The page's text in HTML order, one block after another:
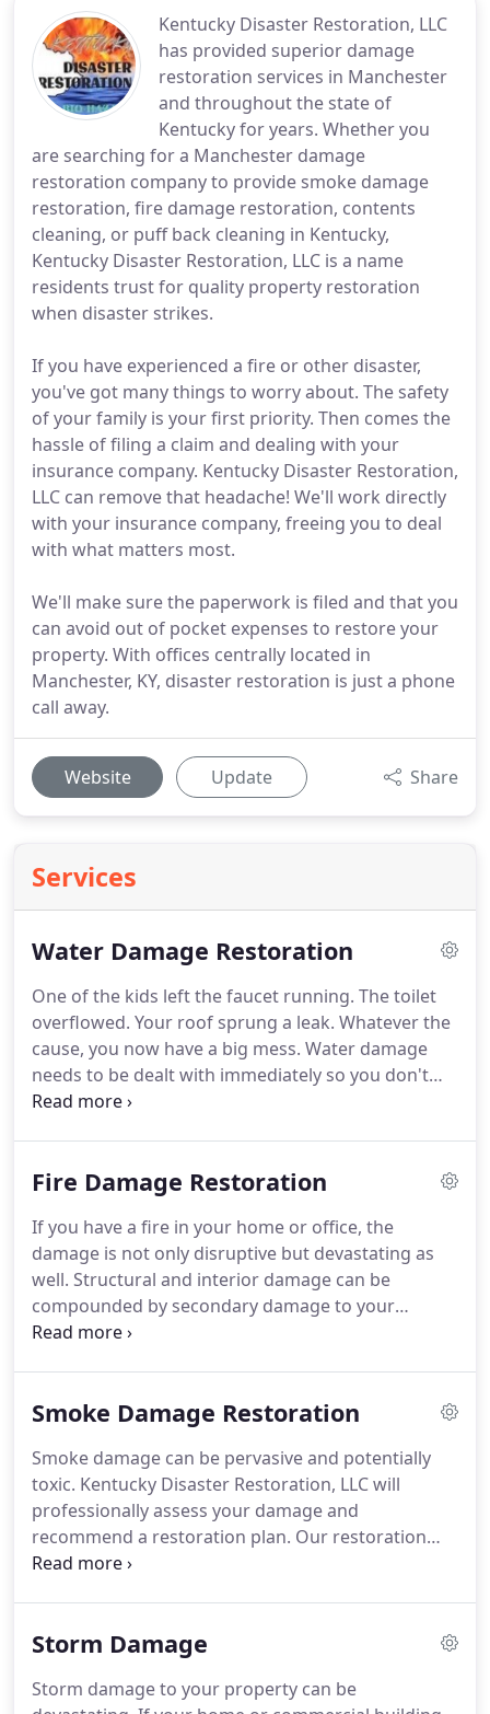
Kentucky Disaster Restoration, LLC
has provided superior damage
restoration services in Manchester
and throughout the state of
Kentucky for years. Whether you
are searching for a Manchester damage
restoration company to provide smoke damage
restoration, fire damage restoration, contents
cleaning, or puff back cleaning in Kentucky,
Kentucky Disaster Restoration, LLC is a name
residents trust for quality property restoration
when disaster strikes.
If you have experienced a fire or other disaster,
you've got many things to worry about. The safety
of your family is your first priority. Then comes the
hassle of filing a claim and dealing with your
insurance company. Kentucky Disaster Restoration,
LLC can remove that headache! We'll work directly
with your insurance company, freeing you to deal
with what matters most.
We'll make sure the paperwork is filed and that you
can avoid out of pocket expenses to restore your
property. With offices centrally located in
Manchester, KY, disaster restoration is just a phone
call away.
Website Update Share
Services
Water Damage Restoration
One of the kids left the faucet running. The toilet
overflowed. Your roof sprung a leak. Whatever the
cause, you now have a big mess. Water damage
needs to be dealt with immediately so you don't
have bigger problems down the road.
call Kentucky Disaster Restoration, LLC for your
Fire Damage Restoration
If you have a fire in your home or office, the
damage is not only disruptive but devastating as
well. Structural and interior damage can be
compounded by secondary damage to your
belongings.The first step in return to your normal
items.Our goal is to minimize your loss and
team is always on stand-by, ready to take action
when misfortune strikes.Step-by-step, we will
bring your property back to where it once was.
Smoke Damage Restoration
Smoke damage can be pervasive and potentially
toxic. Kentucky Disaster Restoration, LLC will
professionally assess your damage and
recommend a restoration plan. Our restoration
experts will safely and completely remove smoke
minimize your loss and restore your peace of mind.
hour, any day of the week.After a disaster, there
Storm Damage
Storm damage to your property can be